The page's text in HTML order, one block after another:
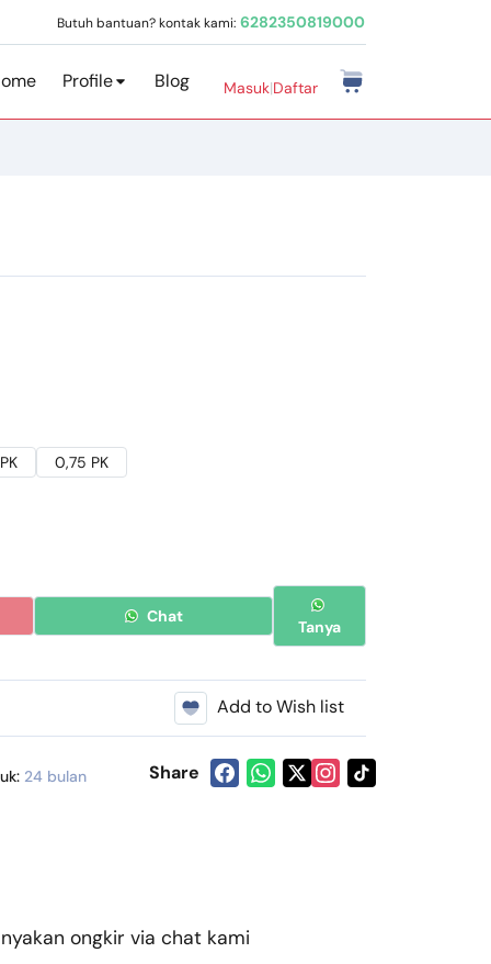
Butuh bantuan? kontak kami: 6282350819000
Profile Blog Masuk|Daftar
0,75 PK
Chat
Tanya
Add to Wish list
24 bulan Share
ongkir via chat kami